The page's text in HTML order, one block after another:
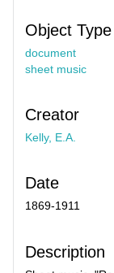
Object Type
document
sheet music
Creator
Kelly, E.A.
Date
1869-1911
Description